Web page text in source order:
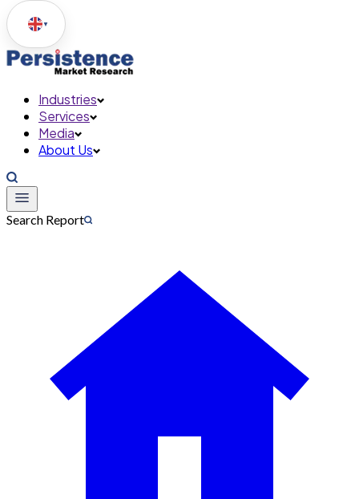
▼
Industries
Services
Media
About Us
Search Report